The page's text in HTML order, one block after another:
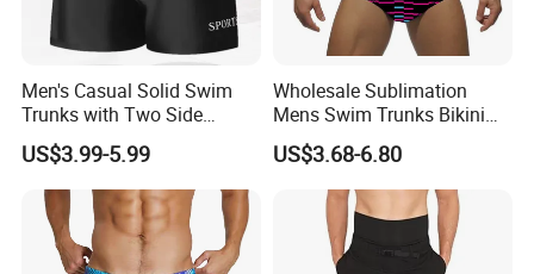
Men's Casual Solid Swim
Trunks with Two Side
Pockets and Back Pocket
with Drainage Men's Swim
Trunks Casual
US$3.99-5.99
Wholesale Sublimation
Mens Swim Trunks Bikini
Swimwear Male Swimming
Briefs for Men
US$3.68-6.80